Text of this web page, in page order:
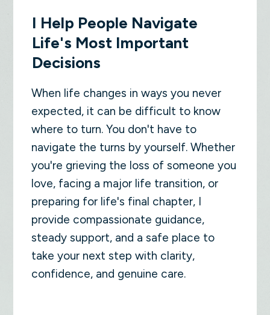
I Help People Navigate
Life's Most Important
Decisions
When life changes in ways you never
expected, it can be difficult to know
where to turn. You don't have to
navigate the turns by yourself. Whether
you're grieving the loss of someone you
love, facing a major life transition, or
preparing for life's final chapter, I
provide compassionate guidance,
steady support, and a safe place to
take your next step with clarity,
confidence, and genuine care.